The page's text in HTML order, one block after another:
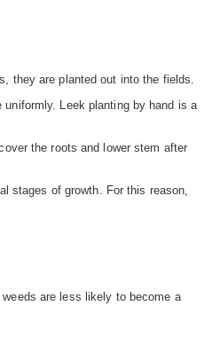
they are planted out into the fields.
Leek planting by hand is a
the roots and lower stem after
stages of growth. For this reason,
are less likely to become a